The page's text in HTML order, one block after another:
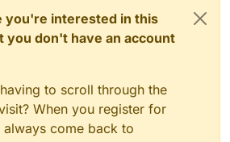
you're interested in this
you don't have an account
to scroll through the
When you register for
come back to